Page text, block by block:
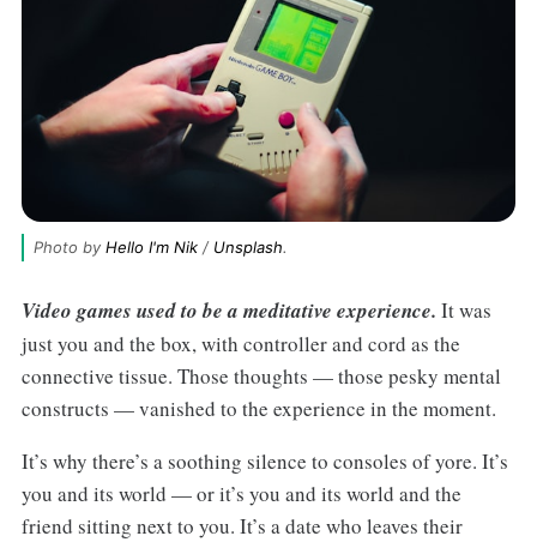
Photo by Hello I'm Nik / Unsplash.
Video games used to be a meditative experience. It was
just you and the box, with controller and cord as the
connective tissue. Those thoughts — those pesky mental
constructs — vanished to the experience in the moment.
It’s why there’s a soothing silence to consoles of yore. It’s
you and its world — or it’s you and its world and the
friend sitting next to you. It’s a date who leaves their